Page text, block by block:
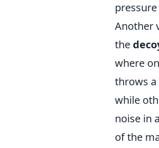
Another
the
where
throws
while
noise in
of the